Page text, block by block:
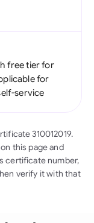
free tier for
for
service
310012019.
this page and
certificate number,
verify it with that